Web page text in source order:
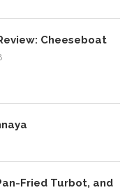
Cheeseboat
Fried Turbot, and